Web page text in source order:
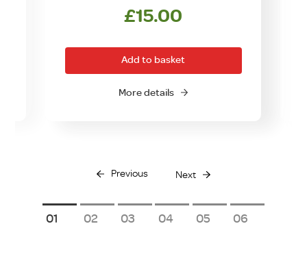
£15.00
Add to basket
More details
Previous Next
1 2 3 4 5 6